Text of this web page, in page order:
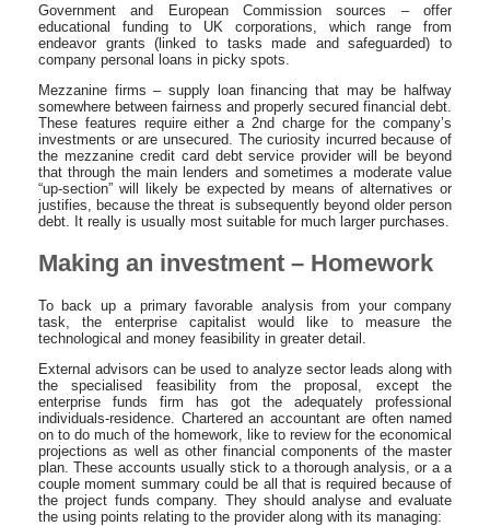
Government and European Commission sources – offer
educational funding to UK corporations, which range from
endeavor grants (linked to tasks made and safeguarded) to
company personal loans in picky spots.
Mezzanine firms – supply loan financing that may be halfway
somewhere between fairness and properly secured financial debt.
These features require either a 2nd charge for the company’s
investments or are unsecured. The curiosity incurred because of
the mezzanine credit card debt service provider will be beyond
that through the main lenders and sometimes a moderate value
“up-section” will likely be expected by means of alternatives or
justifies, because the threat is subsequently beyond older person
debt. It really is usually most suitable for much larger purchases.
Making an investment – Homework
To back up a primary favorable analysis from your company
task, the enterprise capitalist would like to measure the
technological and money feasibility in greater detail.
External advisors can be used to analyze sector leads along with
the specialised feasibility from the proposal, except the
enterprise funds firm has got the adequately professional
individuals-residence. Chartered an accountant are often named
on to do much of the homework, like to review for the economical
projections as well as other financial components of the master
plan. These accounts usually stick to a thorough analysis, or a a
couple moment summary could be all that is required because of
the project funds company. They should analyse and evaluate
the using points relating to the provider along with its managing: